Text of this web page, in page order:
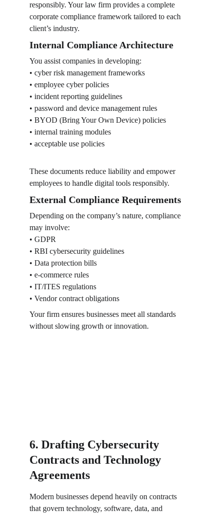
responsibly. Your law firm provides a complete
corporate compliance framework tailored to each
client’s industry.
Internal Compliance Architecture
You assist companies in developing:
• cyber risk management frameworks
• employee cyber policies
• incident reporting guidelines
• password and device management rules
• BYOD (Bring Your Own Device) policies
• internal training modules
• acceptable use policies
These documents reduce liability and empower
employees to handle digital tools responsibly.
External Compliance Requirements
Depending on the company’s nature, compliance
may involve:
• GDPR
• RBI cybersecurity guidelines
• Data protection bills
• e-commerce rules
• IT/ITES regulations
• Vendor contract obligations
Your firm ensures businesses meet all standards
without slowing growth or innovation.
6. Drafting Cybersecurity
Contracts and Technology
Agreements
Modern businesses depend heavily on contracts
that govern technology, software, data, and